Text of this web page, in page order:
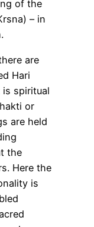
of the
– in
are
Hari
spiritual
or
are held
the
Here the
is